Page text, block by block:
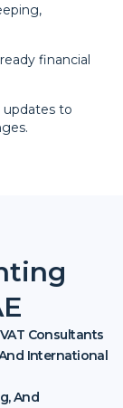
financial
updates to
Consultants
International
And